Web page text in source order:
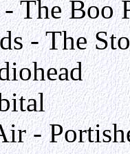
The Boo
- The
-